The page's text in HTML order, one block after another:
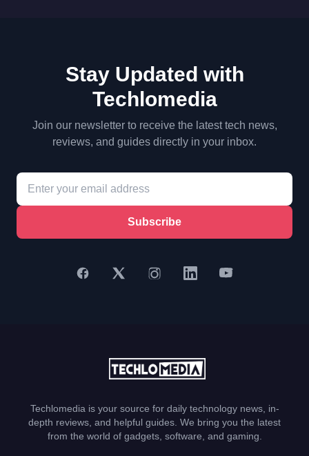
Stay Updated with
Techlomedia
Join our newsletter to receive the latest tech news,
reviews, and guides directly in your inbox.
Subscribe
Techlomedia is your source for daily technology news, in-
depth reviews, and helpful guides. We bring you the latest
from the world of gadgets, software, and gaming.